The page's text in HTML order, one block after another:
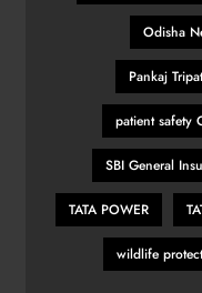
Odisha
Pankaj
patient safety
SBI General
TATA POWER
wildlife